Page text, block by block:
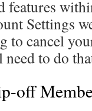
features
Settings
to cancel
to do
off